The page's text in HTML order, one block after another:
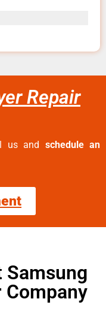
Repair
us and schedule an
Samsung
Company